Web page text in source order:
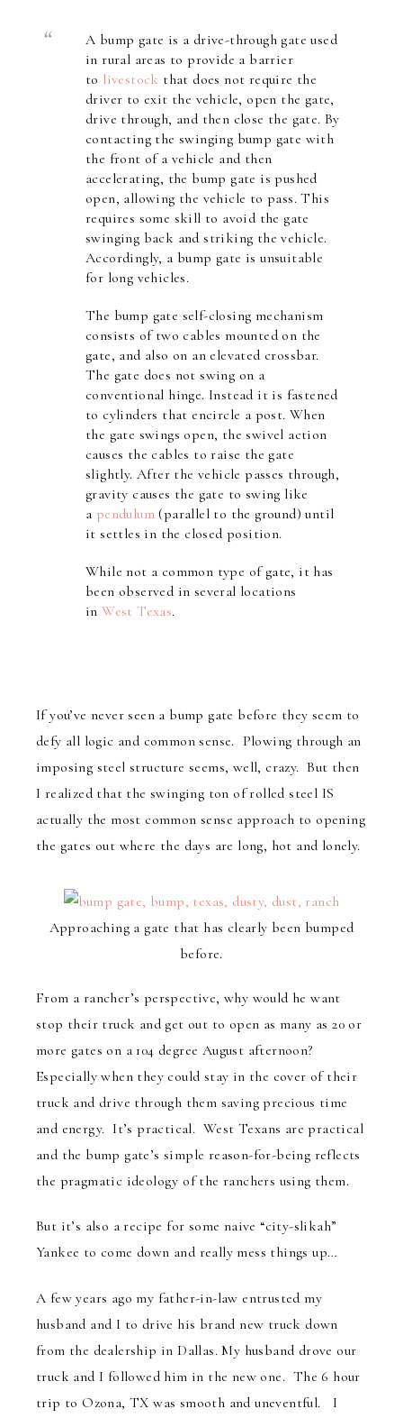
A bump gate is a drive-through gate used
in rural areas to provide a barrier
to livestock that does not require the
driver to exit the vehicle, open the gate,
drive through, and then close the gate. By
contacting the swinging bump gate with
the front of a vehicle and then
accelerating, the bump gate is pushed
open, allowing the vehicle to pass. This
requires some skill to avoid the gate
swinging back and striking the vehicle.
Accordingly, a bump gate is unsuitable
for long vehicles.
The bump gate self-closing mechanism
consists of two cables mounted on the
gate, and also on an elevated crossbar.
The gate does not swing on a
conventional hinge. Instead it is fastened
to cylinders that encircle a post. When
the gate swings open, the swivel action
causes the cables to raise the gate
slightly. After the vehicle passes through,
gravity causes the gate to swing like
a pendulum (parallel to the ground) until
it settles in the closed position.
While not a common type of gate, it has
been observed in several locations
inWest Texas.
If you’ve never seen a bump gate before they seem to
defy all logic and common sense. Plowing through an
imposing steel structure seems, well, crazy. But then
I realized that the swinging ton of rolled steel IS
actually the most common sense approach to opening
the gates out where the days are long, hot and lonely.
Approaching a gate that has clearly been bumped
before.
From a rancher’s perspective, why would he want
stop their truck and get out to open as many as 20 or
more gates on a 104 degree August afternoon?
Especially when they could stay in the cover of their
truck and drive through them saving precious time
and energy. It’s practical. West Texans are practical
and the bump gate’s simple reason-for-being reflects
the pragmatic ideology of the ranchers using them.
But it’s also a recipe for some naive “city-slikah”
Yankee to come down and really mess things up…
A few years ago my father-in-law entrusted my
husband and I to drive his brand new truck down
from the dealership in Dallas. My husband drove our
truck and I followed him in the new one. The 6 hour
trip to Ozona, TX was smooth and uneventful. I